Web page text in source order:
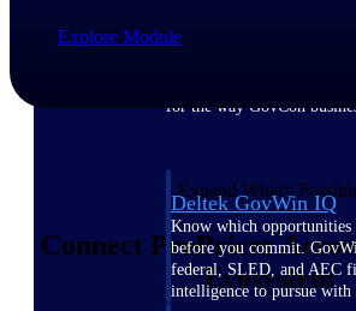
for the way GovCon
Deltek GovWin IQ
Know which opportunities
before you commit.
federal, SLED, and AEC
intelligence to pursue with
Explore Module
Expand What's
Connect ProPricer
Ecosystem